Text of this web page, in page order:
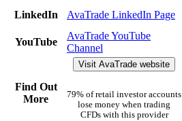
LinkedIn
AvaTrade LinkedIn Page
YouTube
AvaTrade YouTube
Channel
Find Out
More
Visit AvaTrade website
79% of retail investor accounts
lose money when trading
CFDs with this provider